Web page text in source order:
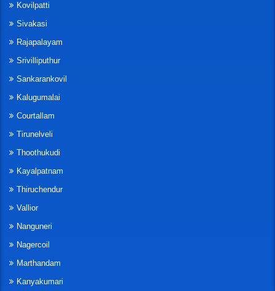
Kovilpatti
Sivakasi
Rajapalayam
Srivilliputhur
Sankarankovil
Kalugumalai
Courtallam
Tirunelveli
Thoothukudi
Kayalpatnam
Thiruchendur
Vallior
Nanguneri
Nagercoil
Marthandam
Kanyakumari